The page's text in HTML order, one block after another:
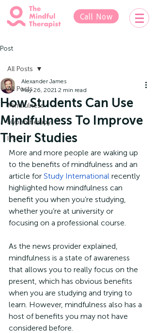
Call Now
Post
All Posts
Mindfulness
Hypnotherapy
IFS
All Posts
How Students Can Use
Mindfulness To Improve
Their Studies
Alexander James
May 26, 2021 2 min read
More and more people are waking up
to the benefits of mindfulness and an
article for Study International recently
highlighted how mindfulness can
benefit you when you’re studying,
whether you’re at university or
focusing on a professional course.
As the news provider explained,
mindfulness is a state of awareness
that allows you to really focus on the
present, which has obvious benefits
when you are studying and trying to
learn. However, mindfulness also has a
host of benefits you may not have
considered before.